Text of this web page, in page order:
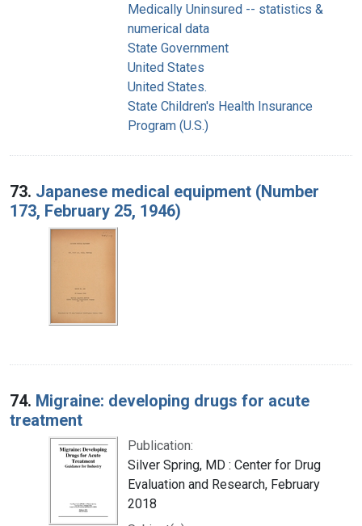
Medically Uninsured -- statistics &
numerical data
State Government
United States
United States.
State Children's Health Insurance
Program (U.S.)
73. Japanese medical equipment (Number
173, February 25, 1946)
74. Migraine: developing drugs for acute
treatment
Publication:
Silver Spring, MD : Center for Drug
Evaluation and Research, February
2018